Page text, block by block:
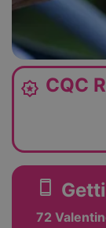
award_star CQC
smartphone
72